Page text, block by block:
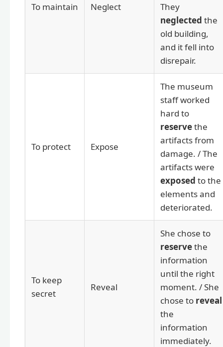
To maintain Neglect
They
neglected the
old building,
and it fell into
disrepair.
To protect Expose
The museum
staff worked
hard to
reservethe
artifacts from
damage. / The
artifacts were
exposed to the
elements and
deteriorated.
To keep
secret
Reveal
She chose to
reservethe
information
until the right
moment. / She
chose to reveal
the
information
immediately.